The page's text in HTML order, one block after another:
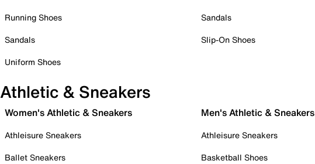
Running Shoes
Sandals
Uniform Shoes
Sandals
Slip-On Shoes
Athletic & Sneakers
Women's Athletic & Sneakers
Athleisure Sneakers
Ballet Sneakers
Men's Athletic & Sneakers
Athleisure Sneakers
Basketball Shoes